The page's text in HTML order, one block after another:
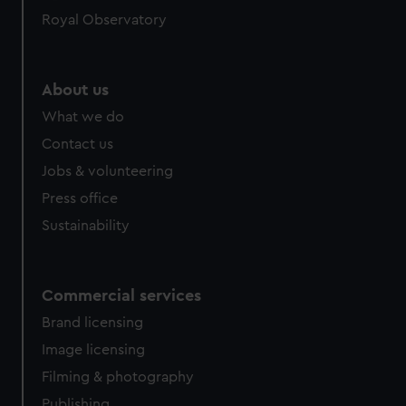
help us improve it. We may also use cookies to tailor our
cookies, change your preferences or opt-out at any time.
Royal Observatory
About us
What we do
Contact us
Jobs & volunteering
Press office
Sustainability
Commercial services
Brand licensing
Image licensing
Filming & photography